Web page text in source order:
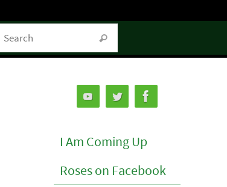
Search
I Am Coming Up
Roses on Facebook